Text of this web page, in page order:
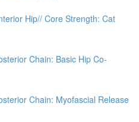
Hip// Core Strength: Cat
Chain: Basic Hip Co-
Chain: Myofascial Release